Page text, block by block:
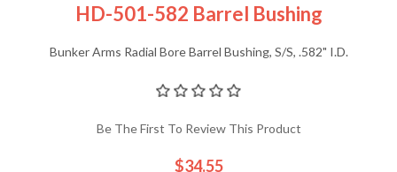
HD-501-582 Barrel Bushing
Bunker Arms Radial Bore Barrel Bushing, S/S, .582" I.D.
Be The First To Review This Product
$34.55